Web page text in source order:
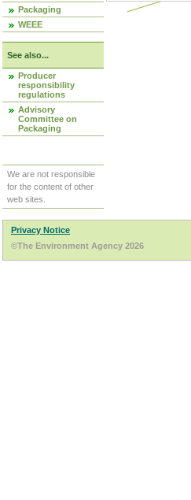
Packaging
WEEE
See also...
Producer
responsibility
regulations
Advisory
Committee on
Packaging
We are not responsible
for the content of other
web sites.
Privacy Notice
©The Environment Agency 2026